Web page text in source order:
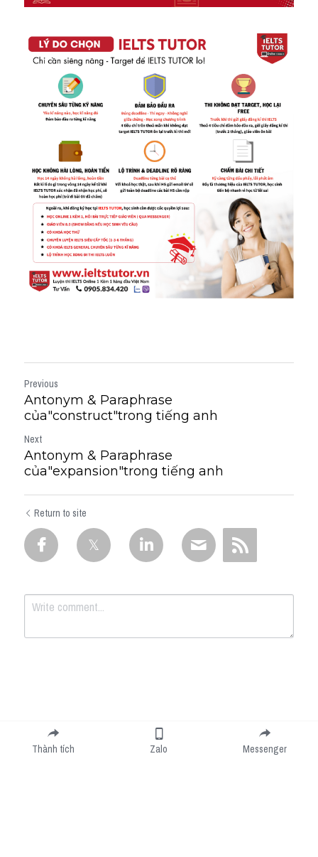
Previous
Antonym & Paraphrase
của"construct"trong tiếng anh
Next
Antonym & Paraphrase
của"expansion"trong tiếng anh
Return to site
Submit
Thành tích Zalo Messenger